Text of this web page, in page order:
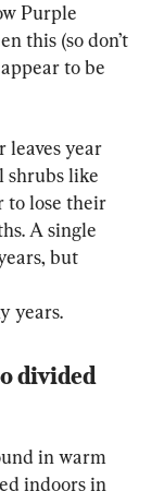
Purple
this (so don’t
to be
leaves year
shrubs like
to lose their
A single
but
years.
divided
in warm
indoors in